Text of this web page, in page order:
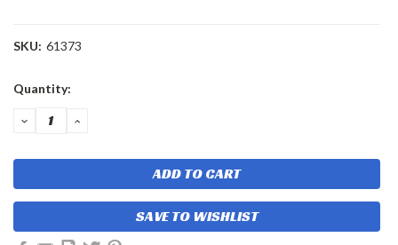
SKU: 61373
Current
Quantity:
DECREASE
QUANTITY:
INCREASE
SAVE TO WISHLIST